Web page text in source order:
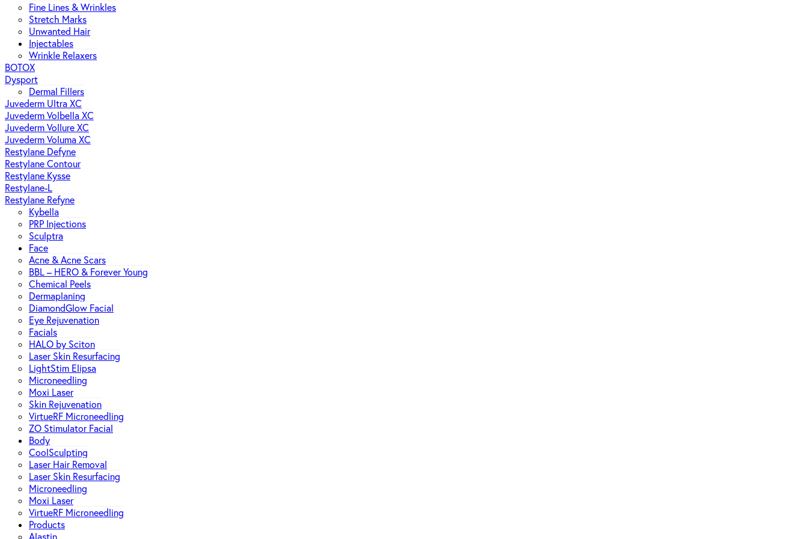
Fine Lines & Wrinkles
Stretch Marks
Unwanted Hair
Injectables
Wrinkle Relaxers
BOTOX
Dysport
Dermal Fillers
Juvederm Ultra XC
Juvederm Volbella XC
Juvederm Vollure XC
Juvederm Voluma XC
Restylane Defyne
Restylane Contour
Restylane Kysse
Restylane-L
Restylane Refyne
Kybella
PRP Injections
Sculptra
Face
Acne & Acne Scars
BBL – HERO & Forever Young
Chemical Peels
Dermaplaning
DiamondGlow Facial
Eye Rejuvenation
Facials
HALO by Sciton
Laser Skin Resurfacing
LightStim Elipsa
Microneedling
Moxi Laser
Skin Rejuvenation
VirtueRF Microneedling
ZO Stimulator Facial
Body
CoolSculpting
Laser Hair Removal
Laser Skin Resurfacing
Microneedling
Moxi Laser
VirtueRF Microneedling
Products
Alastin